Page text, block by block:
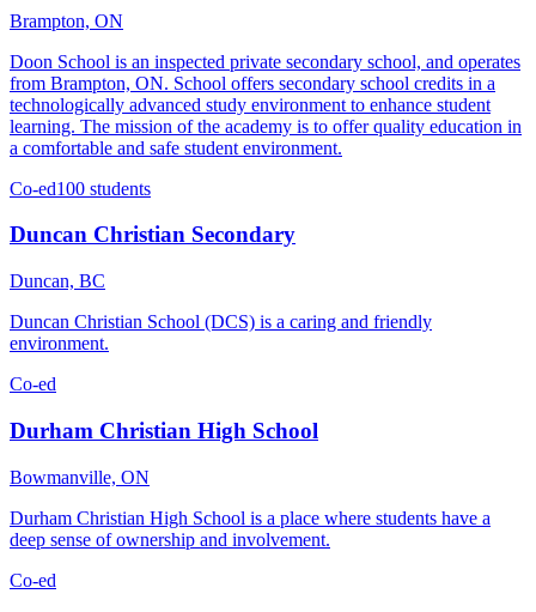
Brampton, ON
Doon School is an inspected private secondary school, and operates
from Brampton, ON. School offers secondary school credits in a
technologically advanced study environment to enhance student
learning. The mission of the academy is to offer quality education in
a comfortable and safe student environment.
Co-ed100 students
Duncan Christian Secondary
Duncan, BC
Duncan Christian School (DCS) is a caring and friendly
environment.
Co-ed
Durham Christian High School
Bowmanville, ON
Durham Christian High School is a place where students have a
deep sense of ownership and involvement.
Co-ed